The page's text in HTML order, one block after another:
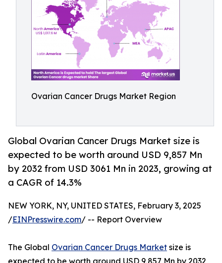
Ovarian Cancer Drugs Market Region
Global Ovarian Cancer Drugs Market size is
expected to be worth around USD 9,857 Mn
by 2032 from USD 3061 Mn in 2023, growing at
a CAGR of 14.3%
NEW YORK, NY, UNITED STATES, February 3, 2025
/EINPresswire.com/ -- Report Overview
The Global Ovarian Cancer Drugs Market size is
expected to be worth around USD 9,857 Mn by 2032